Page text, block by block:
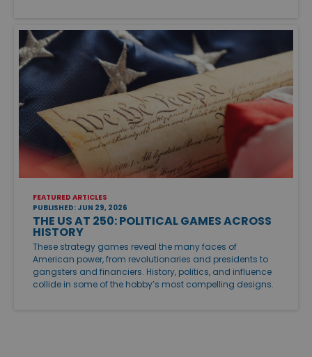
FEATURED ARTICLES
PUBLISHED: JUN 29, 2026
THE US AT 250: POLITICAL GAMES ACROSS
HISTORY
These strategy games reveal the many faces of
American power, from revolutionaries and presidents to
gangsters and financiers. History, politics, and influence
collide in some of the hobby’s most compelling designs.